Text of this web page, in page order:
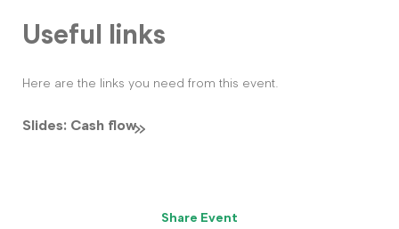
Useful links
Here are the links you need from this event.
Slides: Cash flow
Share Event